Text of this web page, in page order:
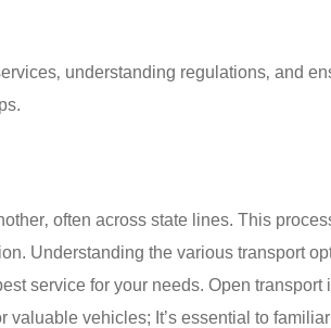
understanding regulations‚ and
often across state lines. This
Understanding the various transport
service for your needs. Open transport
vehicles; It’s essential to